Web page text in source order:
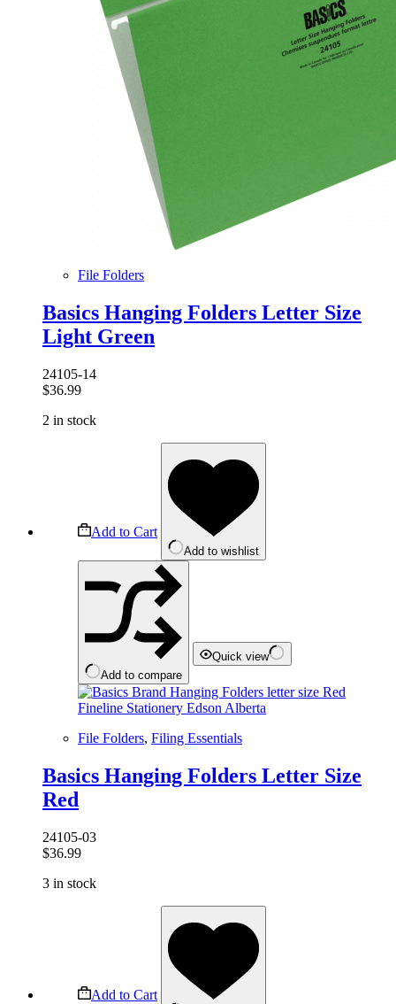
File Folders
Basics Hanging Folders Letter Size
Light Green
24105-14
$36.99
2 in stock
Add to Cart
Add to wishlist
Add to compare
Quick view
File Folders, Filing Essentials
Basics Hanging Folders Letter Size
Red
24105-03
$36.99
3 in stock
Add to Cart